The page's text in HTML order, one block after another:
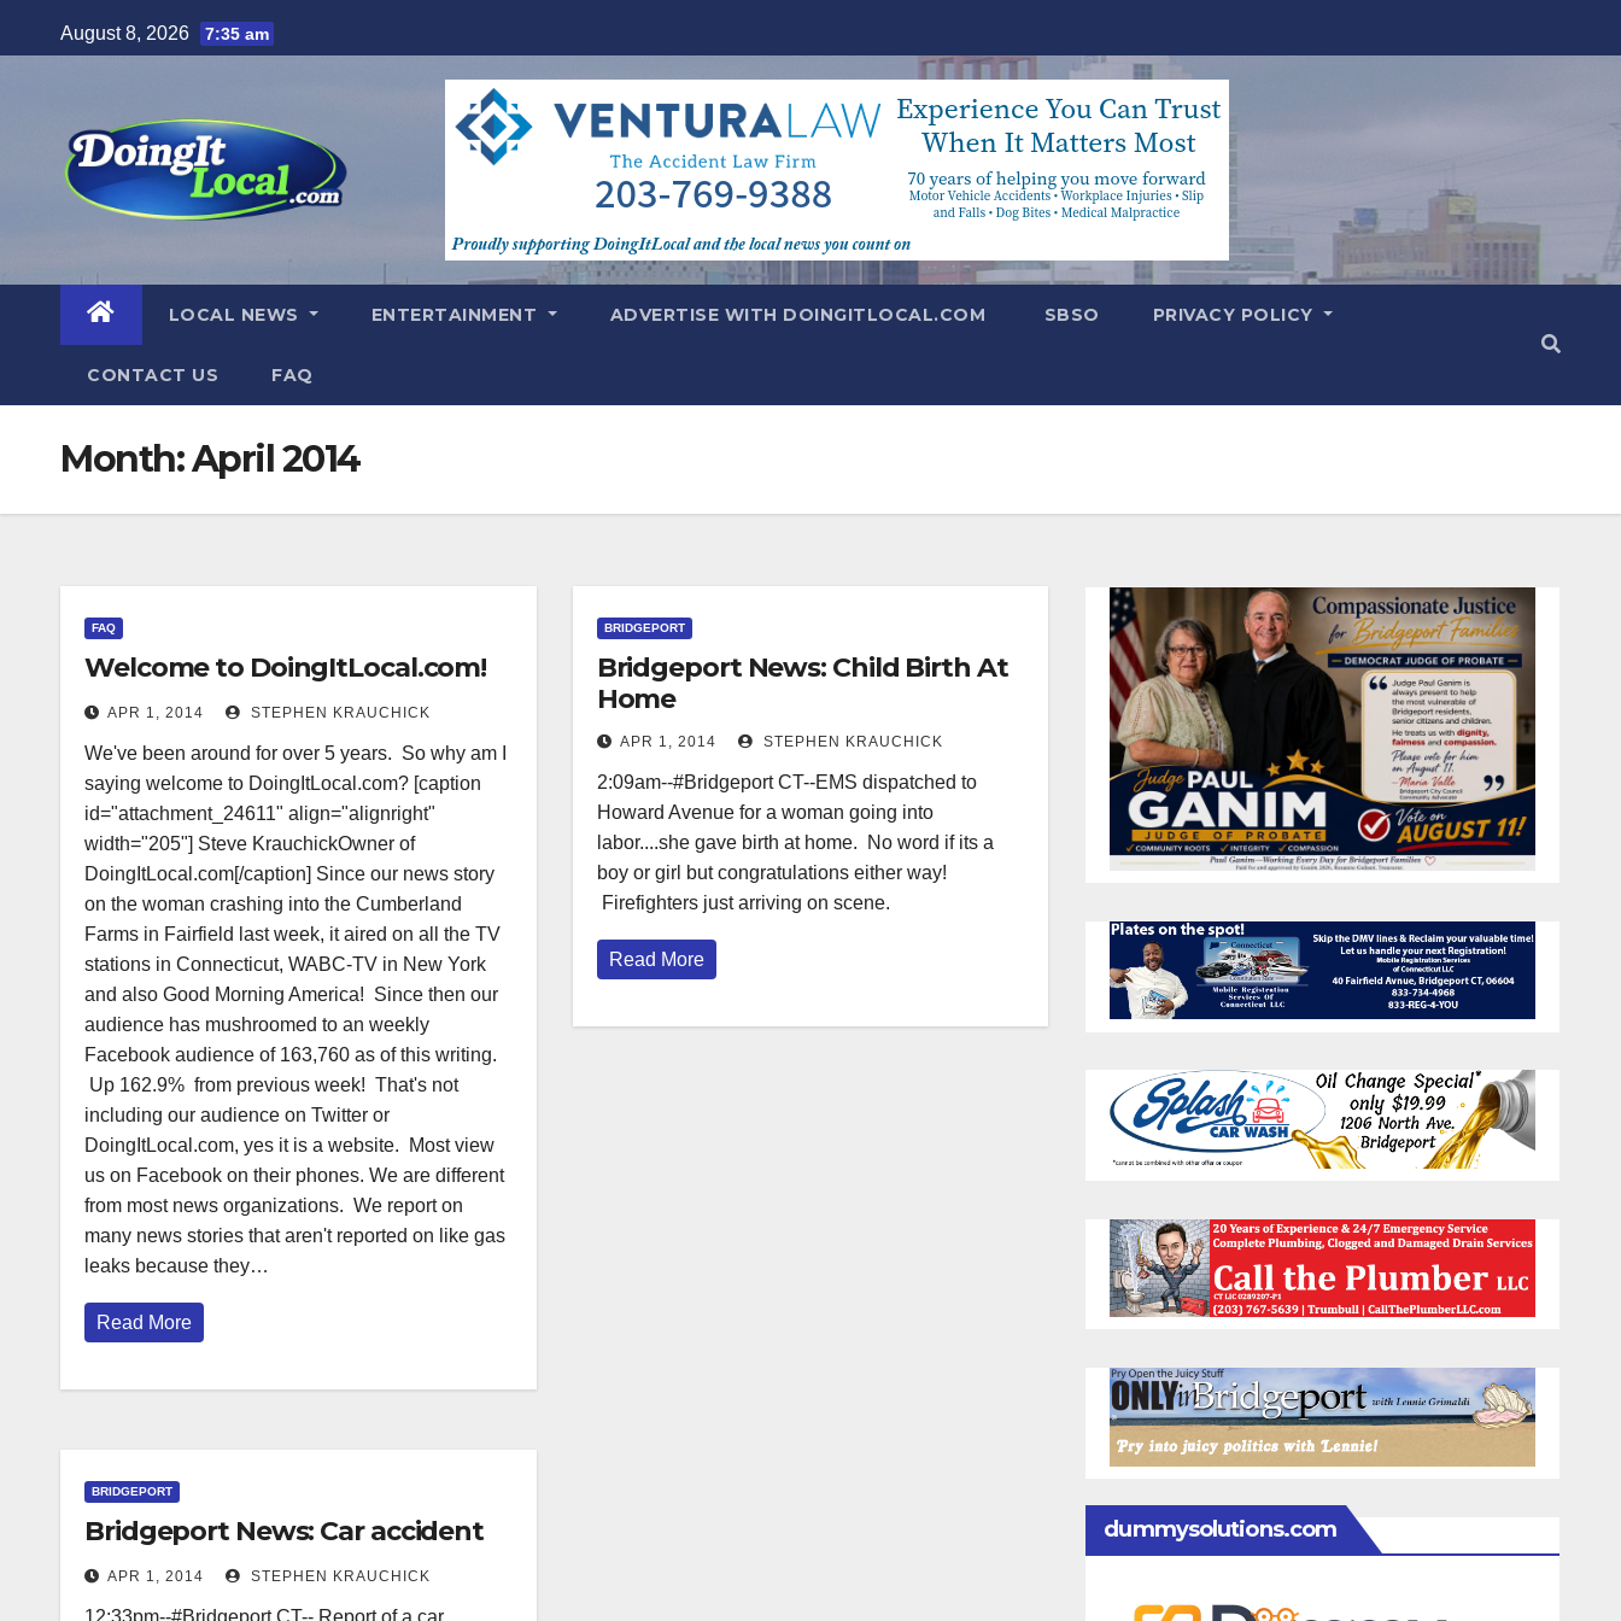
to
August 8, 2026 7:35 am
LOCAL NEWS ENTERTAINMENT ADVERTISE WITH DOINGITLOCAL.COM SBSO PRIVACY POLICY
CONTACT US FAQ
Month:April 2014
FAQ
Welcome to DoingItLocal.com!
APR 1, 2014 STEPHEN KRAUCHICK
We've been around for over 5 years. So why am I
saying welcome to DoingItLocal.com? [caption
id="attachment_24611" align="alignright"
width="205"] Steve KrauchickOwner of
DoingItLocal.com[/caption] Since our news story
on the woman crashing into the Cumberland
Farms in Fairfield last week, it aired on all the TV
stations in Connecticut, WABC-TV in New York
and also Good Morning America! Since then our
audience has mushroomed to an weekly
Facebook audience of 163,760 as of this writing.
Up 162.9% from previous week! That's not
including our audience on Twitter or
DoingItLocal.com, yes it is a website. Most view
us on Facebook on their phones. We are different
from most news organizations. We report on
many news stories that aren't reported on like gas
leaks because they…
Read More
BRIDGEPORT
Bridgeport News: Child Birth At
Home
APR 1, 2014 STEPHEN KRAUCHICK
2:09am--#Bridgeport CT--EMS dispatched to
Howard Avenue for a woman going into
labor....she gave birth at home. No word if its a
boy or girl but congratulations either way!
Firefighters just arriving on scene.
Read More
BRIDGEPORT
Bridgeport News: Car accident
APR 1, 2014 STEPHEN KRAUCHICK
12:33pm--#Bridgeport CT-- Report of a car
dummysolutions.com